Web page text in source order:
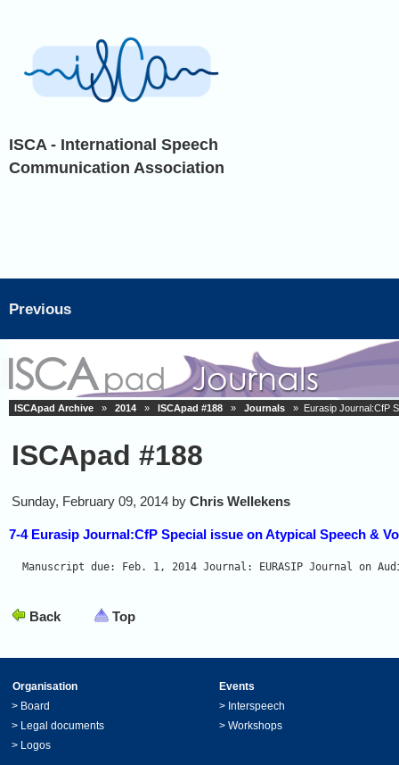
ISCA - International Speech
Communication Association
Previous
ISCApad Archive » 2014 » ISCApad #188 » Journals » Eurasip Journal:CfP
ISCApad #188
Sunday, February 09, 2014 by Chris Wellekens
7-4 Eurasip Journal:CfP Special issue on Atypical Speech &
Manuscript due: Feb. 1, 2014 Journal: EURASIP Journal
Back Top
Organisation
Events
> Board > Interspeech
> Legal documents > Workshops
> Logos